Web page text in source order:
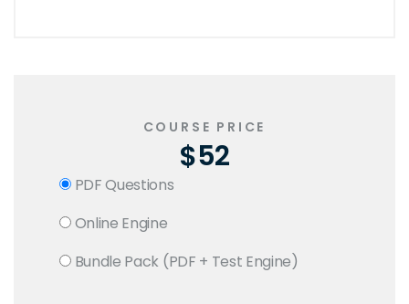
COURSE PRICE
$52
PDF Questions
Online Engine
Bundle Pack (PDF + Test Engine)